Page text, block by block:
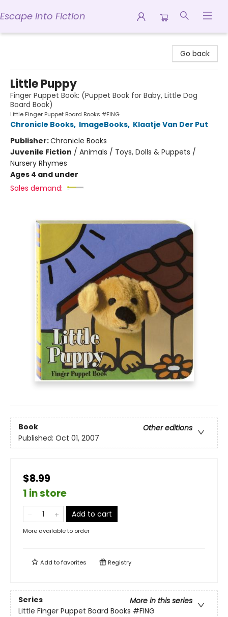
Escape into Fiction
Go back
Little Puppy
Finger Puppet Book: (Puppet Book for Baby, Little Dog
Board Book)
Little Finger Puppet Board Books #FING
Chronicle Books, ImageBooks, Klaatje Van Der Put
Publisher:Chronicle Books
Juvenile Fiction / Animals / Toys, Dolls & Puppets /
Nursery Rhymes
Ages 4 and under
Sales demand:
Book
Other editions
Published: Oct 01, 2007
$8.99
1 in store
Add to cart
More available to order
Add tofavorites Registry
Series
More in this series
Little Finger Puppet Board Books #FING